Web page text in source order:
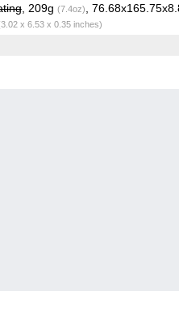
, 209g (7.4oz)
,
x 6.53 x 0.35 inches)